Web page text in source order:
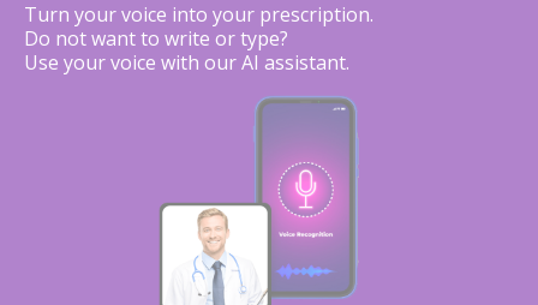
Turn your voice into your prescription.
Do not want to write or type?
Use your voice with our AI assistant.